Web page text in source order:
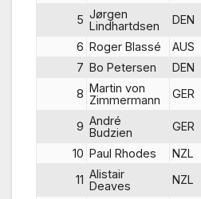
5 Jørgen
Lindhartdsen
DEN
6 Roger Blassé AUS
7 Bo Petersen DEN
8 Martin von
Zimmermann
GER
9 André
Budzien
GER
10 Paul Rhodes NZL
11 Alistair
Deaves
NZL